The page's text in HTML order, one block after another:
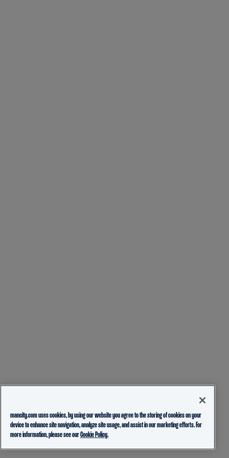
mancity.com uses cookies, by using our website you agree to the storing of cookies on your
device to enhance site navigation, analyze site usage, and assist in our marketing efforts. For
more information, please see ourCookie Policy.